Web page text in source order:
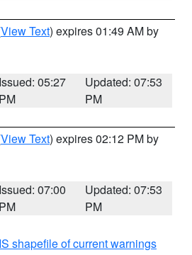
View Text) expires 01:49 AM by
Issued: 05:27
PM
Updated: 07:53
PM
View Text) expires 02:12 PM by
Issued: 07:00
PM
Updated: 07:53
PM
shapefile of current warnings